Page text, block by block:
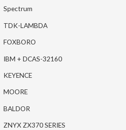
Spectrum
TDK-LAMBDA
FOXBORO
IBM + DCAS-32160
KEYENCE
MOORE
BALDOR
ZNYX ZX370 SERIES